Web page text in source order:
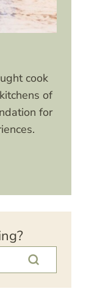
cook
of
for